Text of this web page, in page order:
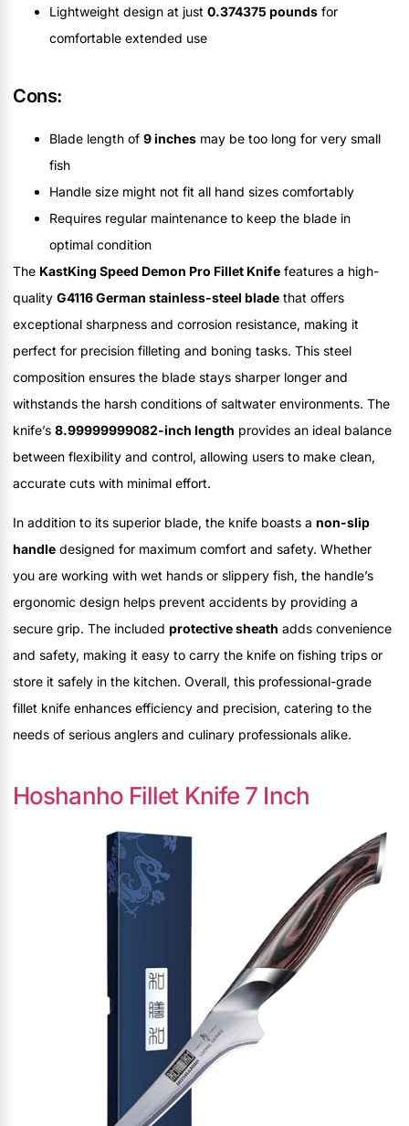
Lightweight design at just 0.374375 pounds for
comfortable extended use
Cons:
Blade length of 9 inches may be too long for very small
fish
Handle size might not fit all hand sizes comfortably
Requires regular maintenance to keep the blade in
optimal condition
The KastKing Speed Demon Pro Fillet Knife features a high-
quality G4116 German stainless-steel blade that offers
exceptional sharpness and corrosion resistance, making it
perfect for precision filleting and boning tasks. This steel
composition ensures the blade stays sharper longer and
withstands the harsh conditions of saltwater environments. The
knife’s 8.99999999082-inch length provides an ideal balance
between flexibility and control, allowing users to make clean,
accurate cuts with minimal effort.
In addition to its superior blade, the knife boasts a non-slip
handle designed for maximum comfort and safety. Whether
you are working with wet hands or slippery fish, the handle’s
ergonomic design helps prevent accidents by providing a
secure grip. The included protective sheath adds convenience
and safety, making it easy to carry the knife on fishing trips or
store it safely in the kitchen. Overall, this professional-grade
fillet knife enhances efficiency and precision, catering to the
needs of serious anglers and culinary professionals alike.
Hoshanho Fillet Knife 7 Inch